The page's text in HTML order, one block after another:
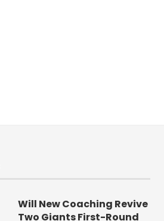
Will New Coaching Revive
Two Giants First-Round